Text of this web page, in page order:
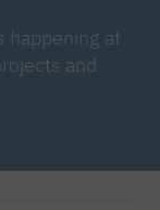
happening at
and